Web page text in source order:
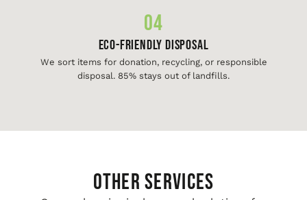
04
Eco-Friendly Disposal
We sort items for donation, recycling, or responsible
disposal. 85% stays out of landfills.
Other Services